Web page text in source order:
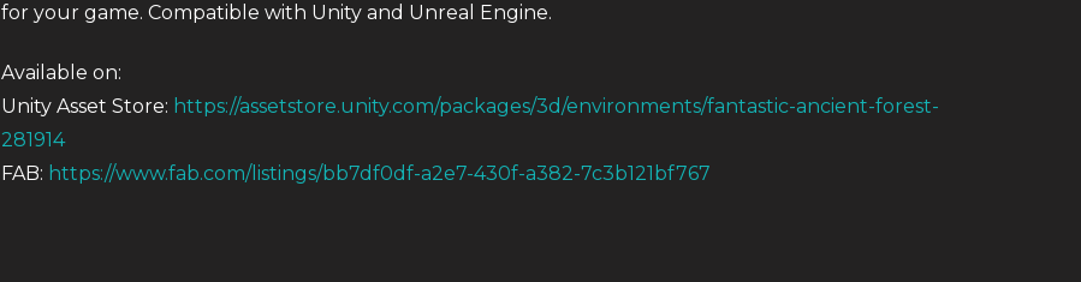
for your game. Compatible with Unity and Unreal Engine.
Available on:
Unity Asset Store: https://assetstore.unity.com/packages/3d/environments/fantastic-ancient-forest-
281914
FAB: https://www.fab.com/listings/bb7df0df-a2e7-430f-a382-7c3b121bf767